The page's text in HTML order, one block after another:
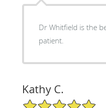
Dr Whitfield is the
patient.
Kathy C.
5/5 Star Rating